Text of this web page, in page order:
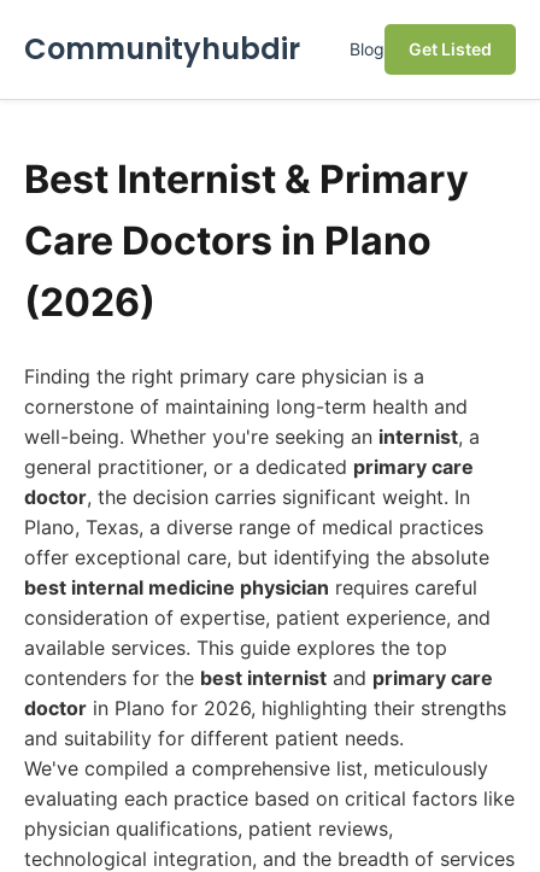
Communityhubdir Blog Get Listed
Best Internist & Primary
Care Doctors in Plano
(2026)
Finding the right primary care physician is a
cornerstone of maintaining long-term health and
well-being. Whether you're seeking an internist, a
general practitioner, or a dedicated primary care
doctor, the decision carries significant weight. In
Plano, Texas, a diverse range of medical practices
offer exceptional care, but identifying the absolute
best internal medicine physician requires careful
consideration of expertise, patient experience, and
available services. This guide explores the top
contenders for the best internist and primary care
doctor in Plano for 2026, highlighting their strengths
and suitability for different patient needs.
We've compiled a comprehensive list, meticulously
evaluating each practice based on critical factors like
physician qualifications, patient reviews,
technological integration, and the breadth of services